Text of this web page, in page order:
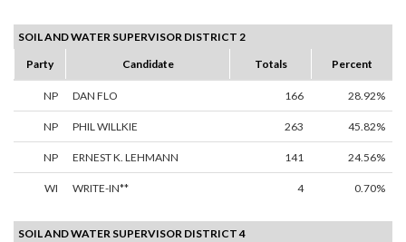
SOIL AND WATER SUPERVISOR DISTRICT 2
Party
Candidate Totals Percent
NP DAN FLO 166 28.92%
NP PHIL WILLKIE 263 45.82%
NP ERNEST K. LEHMANN 141 24.56%
WI WRITE-IN** 4 0.70%
SOIL AND WATER SUPERVISOR DISTRICT 4